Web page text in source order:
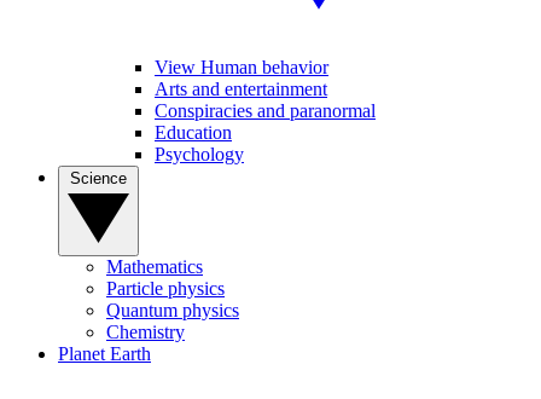
View Human behavior
Arts and entertainment
Conspiracies and paranormal
Education
Psychology
Mathematics
Particle physics
Quantum physics
Chemistry
Planet Earth